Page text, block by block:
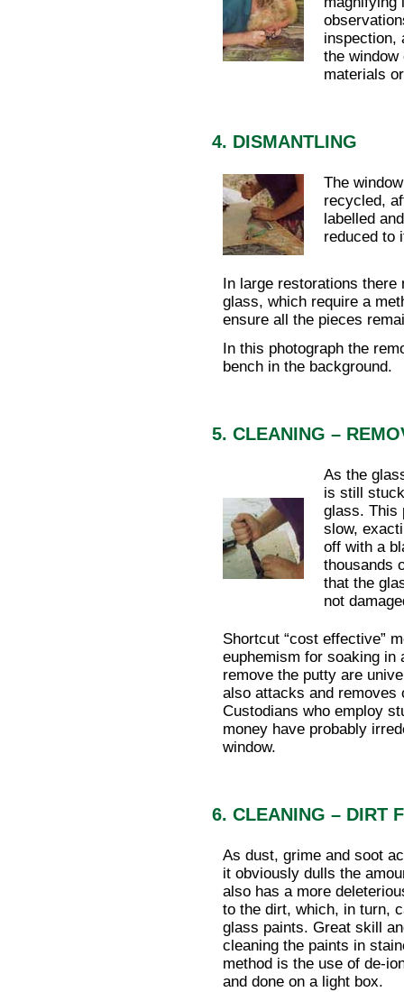
inspection,
the window
materials
4. DISMANTLING
The
recycled,
labelled
reduced to
In large restorations
glass, which require a
ensure all the pieces
In this photograph the
bench in the background.
5. CLEANING –
As the
is still
glass. This
slow,
off with a
thousands
that the
not
Shortcut “cost effective”
euphemism for soaking in
remove the putty are
also attacks and removes
Custodians who employ
money have probably
window.
6. CLEANING – DIRT
As dust, grime and soot
it obviously dulls the
also has a more
to the dirt, which, in turn,
glass paints. Great skill
cleaning the paints in
method is the use of de-
and done on a light box.